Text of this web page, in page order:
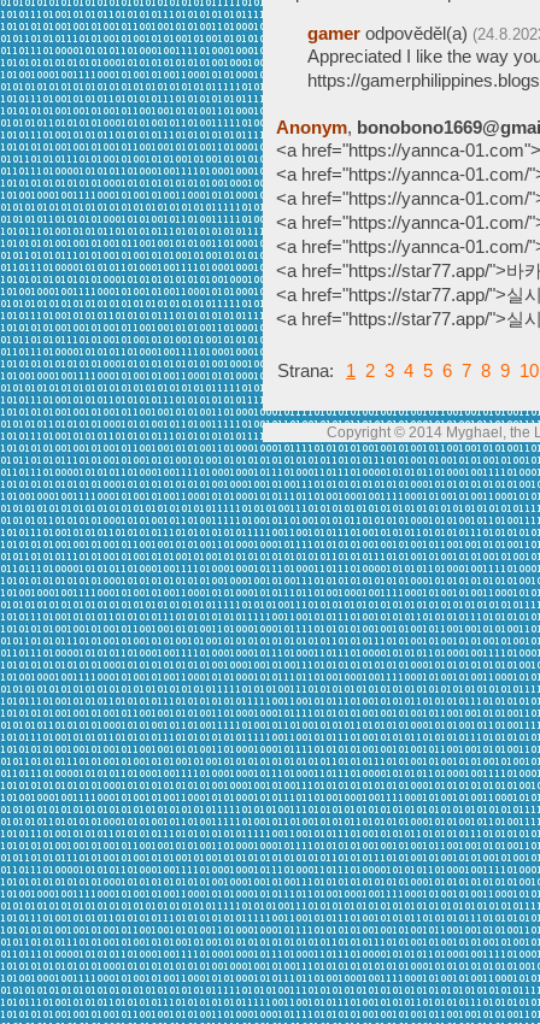
gamer odpověděl(a)
Appreciated I like the way
https://
Anonym,
<a href="https://yannca-
<a href="https://yannca-01.com/
<a href="https://yannca-01.com/
<a href="https://yannca-01.com/
<a href="https://yannca-01.com/
<a href="https://star77.app/">바
<a href="https://star77.app/">실
<a href="https://star77.app/">실
Strana: 1 2 3 4 5 6 7 8 9 10
Copyright © 2014 Myghael, the